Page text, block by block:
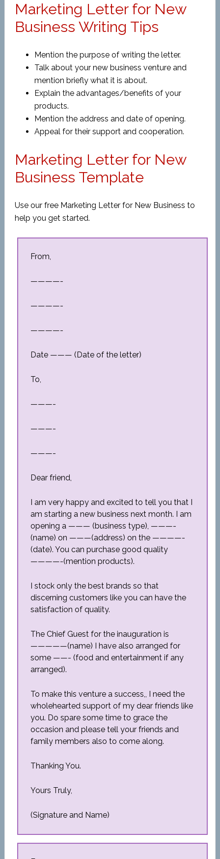
Marketing Letter for New
Business Writing Tips
Mention the purpose of writing the letter.
Talk about your new business venture and
mention briefly what it is about.
Explain the advantages/benefits of your
products.
Mention the address and date of opening.
Appeal for their support and cooperation.
Marketing Letter for New
Business Template
Use our free Marketing Letter for New Business to
help you get started.
From,
————-
————-
————-
Date ——— (Date of the letter)
To,
———-
———-
———-
Dear friend,
I am very happy and excited to tell you that I
am starting a new business next month. I am
opening a ——— (business type), ———-
(name) on ———(address) on the ————-
(date). You can purchase good quality
————-(mention products).
I stock only the best brands so that
discerning customers like you can have the
satisfaction of quality.
The Chief Guest for the inauguration is
—————(name) I have also arranged for
some ——- (food and entertainment if any
arranged).
To make this venture a success,, I need the
wholehearted support of my dear friends like
you. Do spare some time to grace the
occasion and please tell your friends and
family members also to come along.
Thanking You.
Yours Truly,
(Signature and Name)